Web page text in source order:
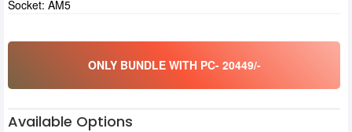
ONLY BUNDLE WITH PC- 20449/-
Available Options
Socket: AM5